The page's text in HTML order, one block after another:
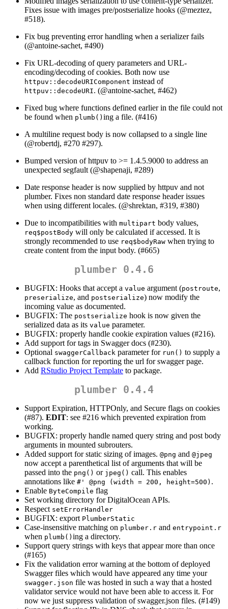
Fixes issue with images pre/postserialize hooks (@meztez,
#518).
Fix bug preventing error handling when a serializer fails
(@antoine-sachet, #490)
Fix URL-decoding of query parameters and URL-
encoding/decoding of cookies. Both now use
httpuv::decodeURIComponent instead of
httpuv::decodeURI. (@antoine-sachet, #462)
Fixed bug where functions defined earlier in the file could not
be found when plumb() ing a file. (#416)
A multiline request body is now collapsed to a single line
(@robertdj, #270 #297).
Bumped version of httpuv to >= 1.4.5.9000 to address an
unexpected segfault (@shapenaji, #289)
Date response header is now supplied by httpuv and not
plumber. Fixes non standard date response header issues
when using different locales. (@shrektan, #319, #380)
Due to incompatibilities with multipart body values,
req$postBody will only be calculated if accessed. It is
strongly recommended to use req$bodyRaw when trying to
create content from the input body. (#665)
plumber 0.4.6
BUGFIX: Hooks that accept a value argument (postroute,
preserialize, and postserialize) now modify the
incoming value as documented.
BUGFIX: The postserialize hook is now given the
serialized data as its value parameter.
BUGFIX: properly handle cookie expiration values (#216).
Add support for tags in Swagger docs (#230).
Optional swaggerCallback parameter for run() to supply a
callback function for reporting the url for swagger page.
Add RStudio Project Template to package.
plumber 0.4.4
Support Expiration, HTTPOnly, and Secure flags on cookies
(#87). EDIT: see #216 which prevented expiration from
working.
BUGFIX: properly handle named query string and post body
arguments in mounted subrouters.
Added support for static sizing of images. @png and @jpeg
now accept a parenthetical list of arguments that will be
passed into the png() or jpeg() call. This enables
annotations like #' @png (width = 200, height=500) .
Enable ByteCompile flag
Set working directory for DigitalOcean APIs.
Respect setErrorHandler
BUGFIX: export PlumberStatic
Case-insensitive matching on plumber.r and entrypoint.r
when plumb() ing a directory.
Support query strings with keys that appear more than once
(#165)
Fix the validation error warning at the bottom of deployed
Swagger files which would have appeared any time your
swagger.json file was hosted in such a way that a hosted
validator service would not have been able to access it. For
now we just suppress validation of swagger.json files. (#149)